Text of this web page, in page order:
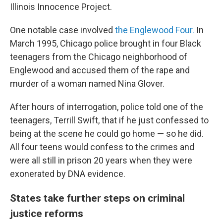
Illinois Innocence Project.
One notable case involved the Englewood Four. In
March 1995, Chicago police brought in four Black
teenagers from the Chicago neighborhood of
Englewood and accused them of the rape and
murder of a woman named Nina Glover.
After hours of interrogation, police told one of the
teenagers, Terrill Swift, that if he just confessed to
being at the scene he could go home — so he did.
All four teens would confess to the crimes and
were all still in prison 20 years when they were
exonerated by DNA evidence.
States take further steps on criminal
justice reforms